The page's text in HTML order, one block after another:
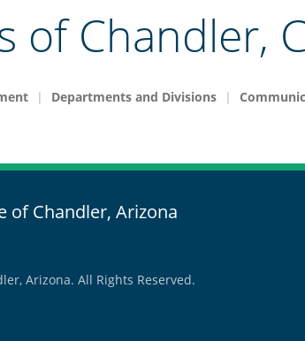
of Chandler,
Departments and Divisions
of Chandler, Arizona
Arizona. All Rights Reserved.